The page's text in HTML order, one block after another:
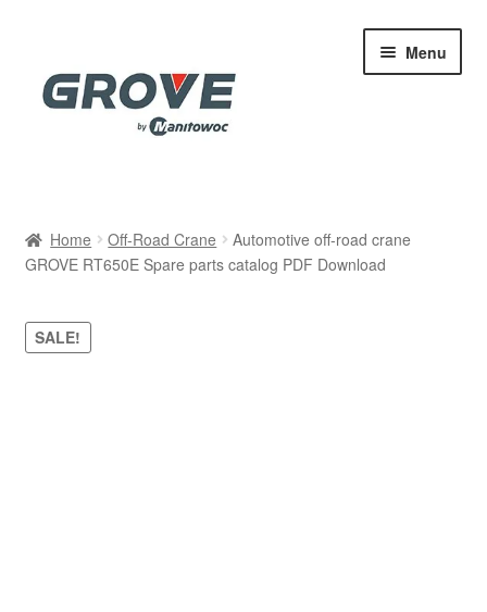
navigation
content
Menu
Cart
Checkout
Home Off-Road Crane
Automotive off-road crane
GROVE RT650E Spare parts catalog PDF Download
SALE!